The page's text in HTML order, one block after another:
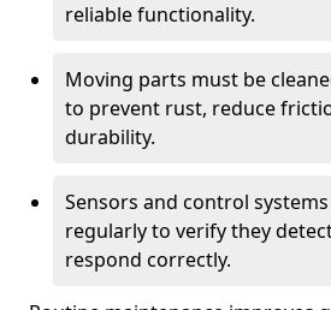
reliable functionality.
Moving parts must be
to prevent rust, reduce
durability.
Sensors and control
regularly to verify they
respond correctly.